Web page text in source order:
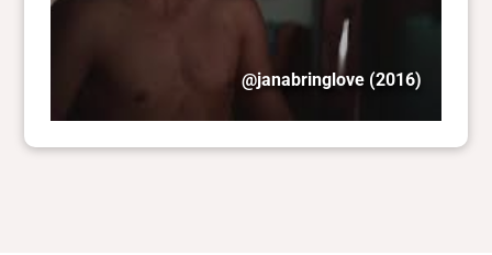
@janabringlove(2016)